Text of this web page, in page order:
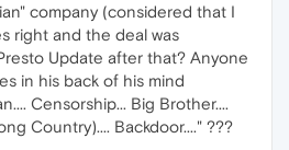
company (considered that I
right and the deal was
Update after that? Anyone
in his back of his mind
Censorship... Big Brother....
Country).... Backdoor...." ???